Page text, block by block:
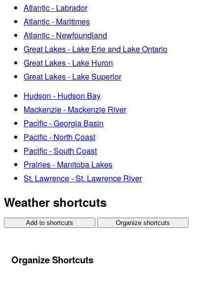
Atlantic - Labrador
Atlantic - Maritimes
Atlantic - Newfoundland
Great Lakes - Lake Erie and Lake Ontario
Great Lakes - Lake Huron
Great Lakes - Lake Superior
Hudson - Hudson Bay
Mackenzie - Mackenzie River
Pacific - Georgia Basin
Pacific - North Coast
Pacific - South Coast
Prairies - Manitoba Lakes
St. Lawrence - St. Lawrence River
Weather shortcuts
Add to shortcuts Organize shortcuts
Organize Shortcuts